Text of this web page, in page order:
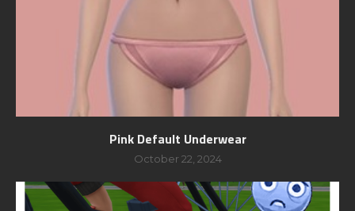
Pink Default Underwear
October 22, 2024